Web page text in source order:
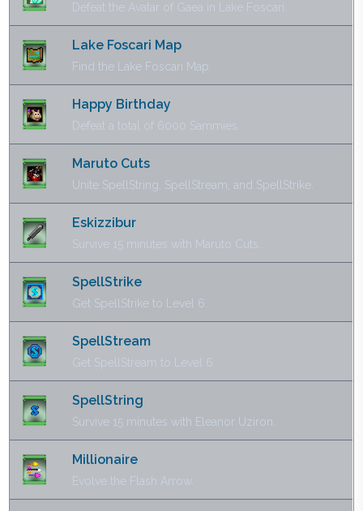
Defeat the Avatar of Gaea in Lake Foscari.
Lake Foscari Map
Find the Lake Foscari Map.
Happy Birthday
Defeat a total of 6000 Sammies.
Maruto Cuts
Unite SpellString, SpellStream, and SpellStrike.
Eskizzibur
Survive 15 minutes with Maruto Cuts.
SpellStrike
Get SpellStrike to Level 6.
SpellStream
Get SpellStream to Level 6.
SpellString
Survive 15 minutes with Eleanor Uziron.
Millionaire
Evolve the Flash Arrow.